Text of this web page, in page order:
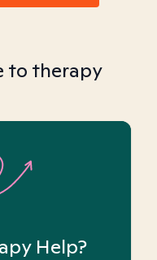
to therapy
Help?